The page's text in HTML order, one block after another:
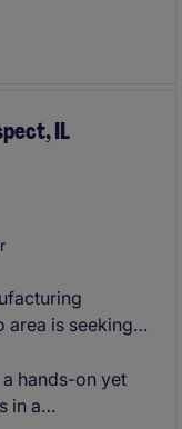
with the
This
within
to communicate
IL
area is seeking
reporting
the CFO and
hands-on yet
in a